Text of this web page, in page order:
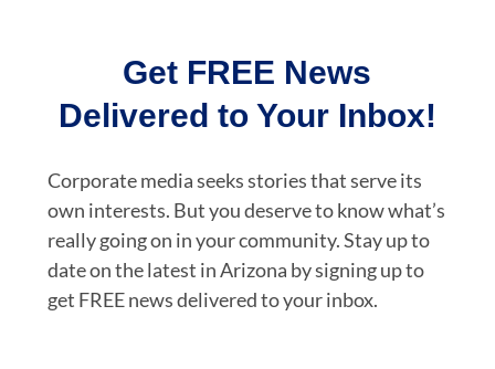
Get FREE News
Delivered to Your Inbox!
Corporate media seeks stories that serve its
own interests. But you deserve to know what’s
really going on in your community. Stay up to
date on the latest in Arizona by signing up to
get FREE news delivered to your inbox.